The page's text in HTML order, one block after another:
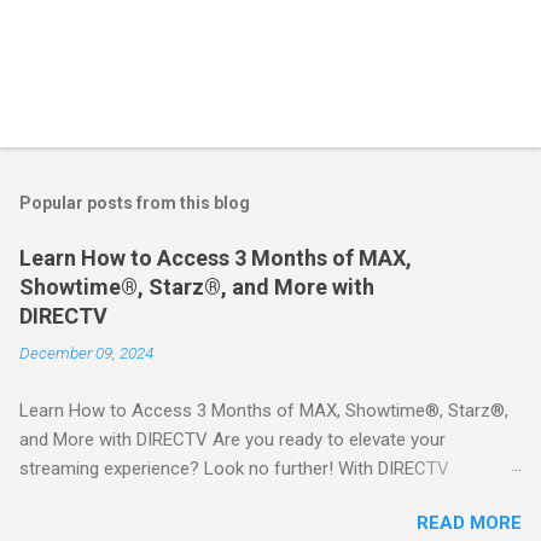
Popular posts from this blog
Learn How to Access 3 Months of MAX,
Showtime®, Starz®, and More with
DIRECTV
December 09, 2024
Learn How to Access 3 Months of MAX, Showtime®, Starz®,
and More with DIRECTV Are you ready to elevate your
streaming experience? Look no further! With DIRECTV
includes three months of premium movie channels like MAX,
READ MORE